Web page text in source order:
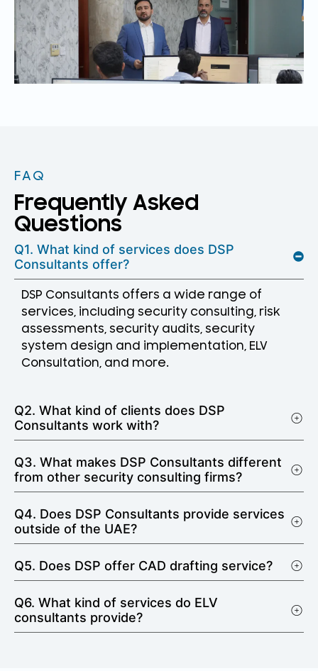
FAQ
Frequently Asked
Questions
Q1. What kind of services does DSP
Consultants offer?
DSP Consultants offers a wide range of
services, including security consulting, risk
assessments, security audits, security
system design and implementation, ELV
Consultation, and more.
Q2. What kind of clients does DSP
Consultants work with?
Q3. What makes DSP Consultants different
from other security consulting firms?
Q4. Does DSP Consultants provide services
outside of the UAE?
Q5. Does DSP offer CAD drafting service?
Q6. What kind of services do ELV
consultants provide?